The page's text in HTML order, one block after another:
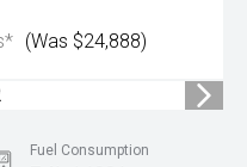
(Was $24,888)
Fuel Consumption